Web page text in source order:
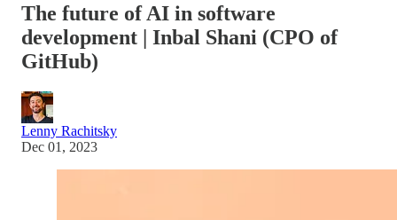
The future of AI in software
development | Inbal Shani (CPO of
GitHub)
Lenny Rachitsky
Dec 01, 2023